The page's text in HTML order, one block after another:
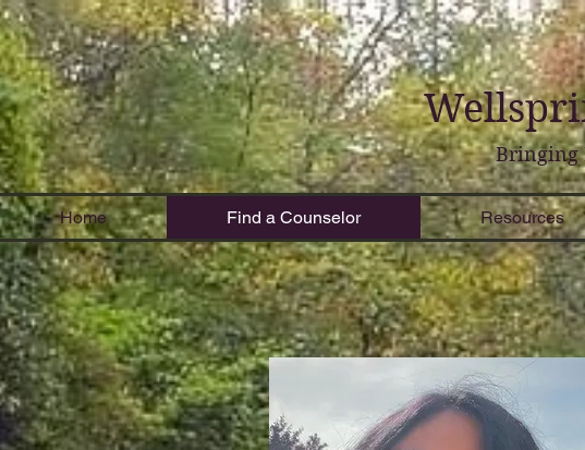
Bringing
Home Find a Counselor Resources